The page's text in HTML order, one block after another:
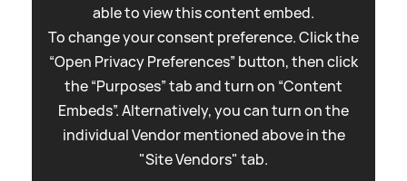
able to view this content embed.
To change your consent preference. Click the
“Open Privacy Preferences” button, then click
the “Purposes” tab and turn on “Content
Embeds”. Alternatively, you can turn on the
individual Vendor mentioned above in the
"Site Vendors" tab.